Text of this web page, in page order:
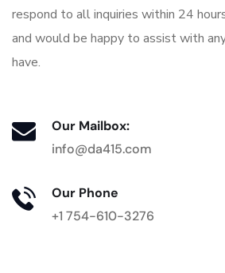
respond to all inquiries within 24
and would be happy to assist with
have.
Our Mailbox:
info@da415.com
Our Phone
+1 754-610-3276